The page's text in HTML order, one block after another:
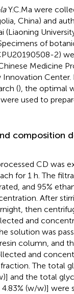
Y.C.Ma were
China) and
(Liaoning
of
2)
Medicine
Center.
(), the optimal
used to
composition
CD was
for 1 h. The
and 95%
After
then
and
solution was
column, and
and
The total
and the total
(w/w)] were